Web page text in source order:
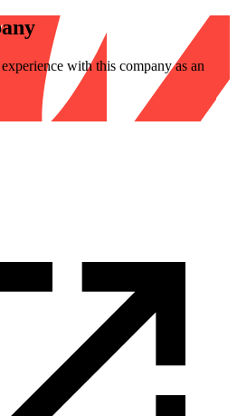
with this company as an